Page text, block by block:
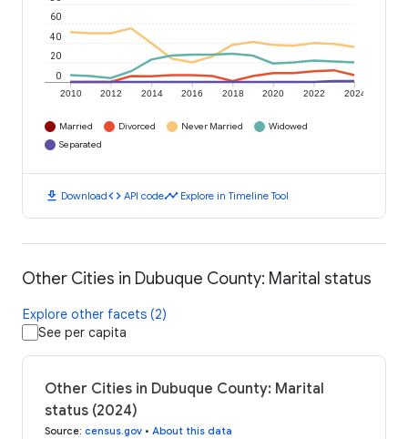
2010 2012 2014 2016 2018 2020 2022 2024
0
20
40
60
Married Divorced Never Married
Widowed
Separated
download Downloadcode API codetimeline Explore in Timeline Tool
Other Cities in Dubuque County: Marital status
Explore other facets (2)
See per capita
Other Cities in Dubuque County: Marital
status (2024)
Source: census.gov • About this data